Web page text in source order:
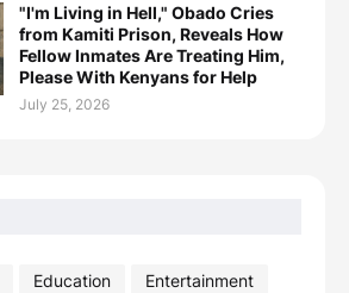
"I'm Living in Hell," Obado Cries
from Kamiti Prison, Reveals How
Fellow Inmates Are Treating Him,
Please With Kenyans for Help
July 25, 2026
Education
Entertainment